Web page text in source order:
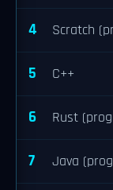
4 Scratch
5 C++
6 Rust
7 Java